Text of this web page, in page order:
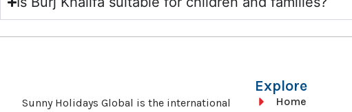
Sunny Holidays Global is the international
Explore
Home